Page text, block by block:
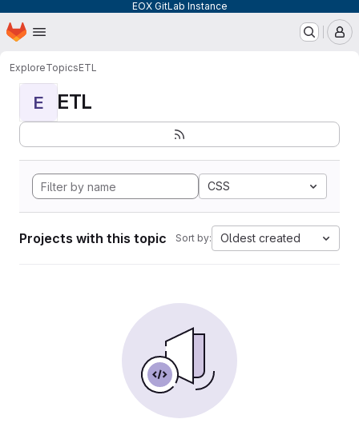
EOX GitLab Instance
Skip to main content
Homepage
ExploreTopicsETL
E ETL
CSS
Projects with this topic Sort by: Oldest created